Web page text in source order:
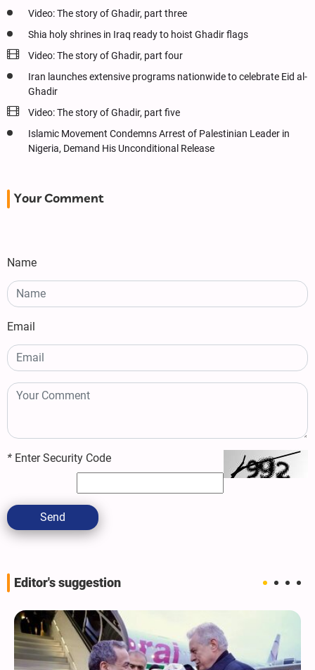
Video: The story of Ghadir, part three
Shia holy shrines in Iraq ready to hoist Ghadir flags
Video: The story of Ghadir, part four
Iran launches extensive programs nationwide to celebrate Eid al-
Ghadir
Video: The story of Ghadir, part five
Islamic Movement Condemns Arrest of Palestinian Leader in
Nigeria, Demand His Unconditional Release
Your Comment
Name
Email
* Enter Security Code
Send
Editor's suggestion